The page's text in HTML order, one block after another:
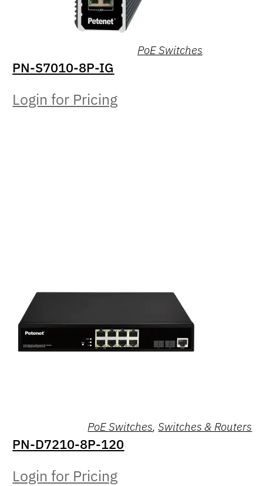
PoE Switches
PN-S7010-8P-IG
Login for Pricing
PoE Switches,Switches & Routers
PN-D7210-8P-120
Login for Pricing